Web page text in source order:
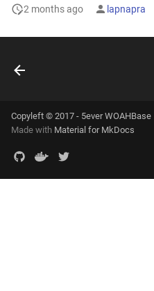
2 months ago lapnapra
Copyleft © 2017 - 5ever WOAHBase
Made with Material for MkDocs